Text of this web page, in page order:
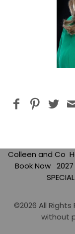
Colleen and Co
Book Now
©2026 All
without